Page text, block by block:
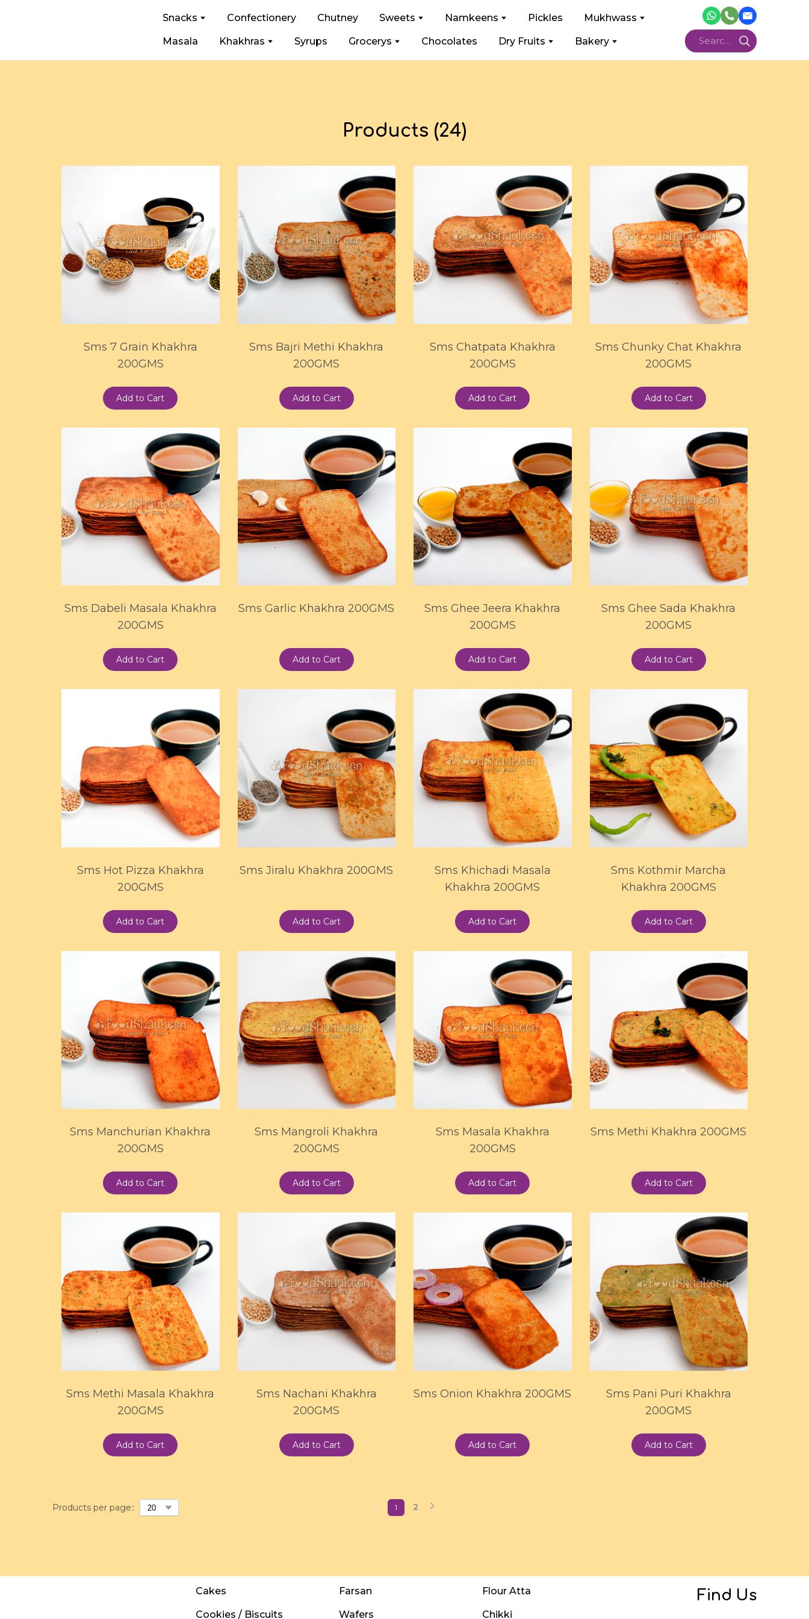
Snacks Confectionery Chutney Sweets Namkeens Pickles Mukhwass
Masala Khakhras Syrups Grocerys Chocolates Dry Fruits Bakery
Products (24)
Sms 7 Grain Khakhra
200GMS
Add to Cart
Sms Bajri Methi Khakhra
200GMS
Add to Cart
Sms Chatpata Khakhra
200GMS
Add to Cart
Sms Chunky Chat Khakhra
200GMS
Add to Cart
Sms Dabeli Masala Khakhra
200GMS
Add to Cart
Sms Garlic Khakhra 200GMS
Add to Cart
Sms Ghee Jeera Khakhra
200GMS
Add to Cart
Sms Ghee Sada Khakhra
200GMS
Add to Cart
Sms Hot Pizza Khakhra
200GMS
Add to Cart
Sms Jiralu Khakhra 200GMS
Add to Cart
Sms Khichadi Masala
Khakhra 200GMS
Add to Cart
Sms Kothmir Marcha
Khakhra 200GMS
Add to Cart
Sms Manchurian Khakhra
200GMS
Add to Cart
Sms Mangroli Khakhra
200GMS
Add to Cart
Sms Masala Khakhra
200GMS
Add to Cart
Sms Methi Khakhra 200GMS
Add to Cart
Sms Methi Masala Khakhra
200GMS
Add to Cart
Sms Nachani Khakhra
200GMS
Add to Cart
Sms Onion Khakhra 200GMS
Add to Cart
Sms Pani Puri Khakhra
200GMS
Add to Cart
Products per page:: 1 2
Cakes
Cookies / Biscuits
Farsan
Wafers
Flour Atta
Chikki
Find Us